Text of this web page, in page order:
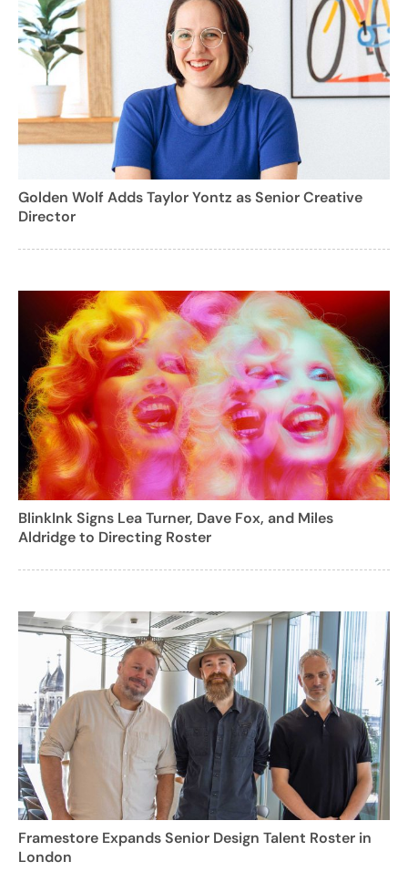
Golden Wolf Adds Taylor Yontz as Senior Creative
Director
BlinkInk Signs Lea Turner, Dave Fox, and Miles
Aldridge to Directing Roster
Framestore Expands Senior Design Talent Roster in
London